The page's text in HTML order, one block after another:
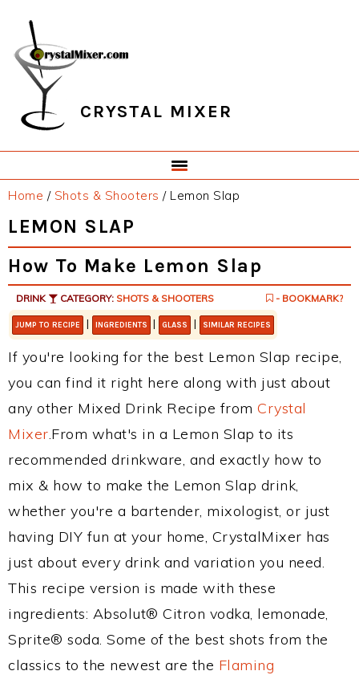
primary
navigation
main
content
primary
sidebar
footer
CRYSTAL MIXER
Home / Shots & Shooters /Lemon Slap
LEMON SLAP
How To Make Lemon Slap
DRINK CATEGORY: SHOTS & SHOOTERS - BOOKMARK?
JUMP TO RECIPE | INGREDIENTS | GLASS | SIMILAR RECIPES
If you're looking for the best Lemon Slap recipe,
you can find it right here along with just about
any other Mixed Drink Recipe from Crystal
Mixer.From what's in a Lemon Slap to its
recommended drinkware, and exactly how to
mix & how to make the Lemon Slap drink,
whether you're a bartender, mixologist, or just
having DIY fun at your home, CrystalMixer has
just about every drink and variation you need.
This recipe version is made with these
ingredients: Absolut® Citron vodka, lemonade,
Sprite® soda. Some of the best shots from the
classics to the newest are the Flaming